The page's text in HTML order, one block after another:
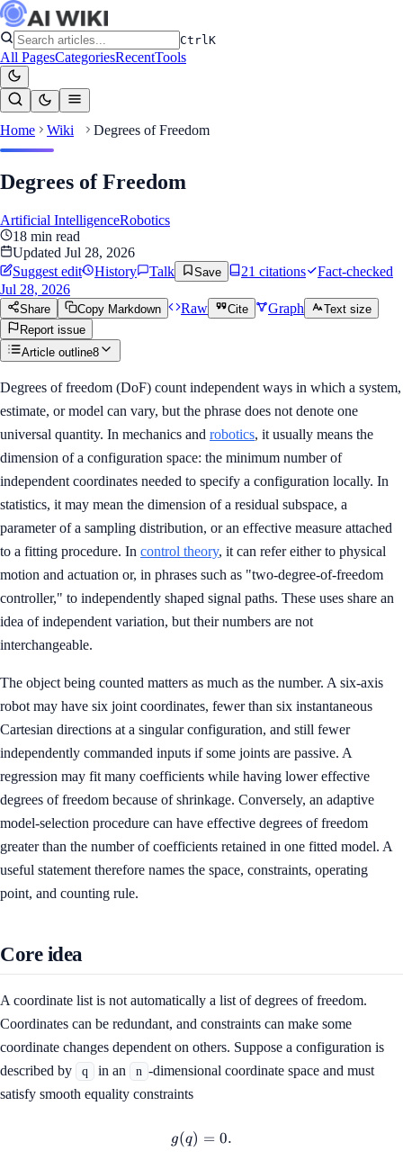
CtrlK
All PagesCategoriesRecentTools
Home Wiki Degrees of Freedom
Degrees of Freedom
Artificial IntelligenceRobotics
18 min read
Updated Jul 28, 2026
Suggest edit
History Talk Save 21 citations
Fact-checked
Jul 28, 2026
Share Copy Markdown Raw Cite Graph
Text size
Report issue
Article outline8
Degrees of freedom (DoF) count independent ways in which a system,
estimate, or model can vary, but the phrase does not denote one
universal quantity. In mechanics and robotics, it usually means the
dimension of a configuration space: the minimum number of
independent coordinates needed to specify a configuration locally. In
statistics, it may mean the dimension of a residual subspace, a
parameter of a sampling distribution, or an effective measure attached
to a fitting procedure. In control theory, it can refer either to physical
motion and actuation or, in phrases such as "two-degree-of-freedom
controller," to independently shaped signal paths. These uses share an
idea of independent variation, but their numbers are not
interchangeable.
The object being counted matters as much as the number. A six-axis
robot may have six joint coordinates, fewer than six instantaneous
Cartesian directions at a singular configuration, and still fewer
independently commanded inputs if some joints are passive. A
regression may fit many coefficients while having lower effective
degrees of freedom because of shrinkage. Conversely, an adaptive
model-selection procedure can have effective degrees of freedom
greater than the number of coefficients retained in one fitted model. A
useful statement therefore names the space, constraints, operating
point, and counting rule.
Core idea
A coordinate list is not automatically a list of degrees of freedom.
Coordinates can be redundant, and constraints can make some
coordinate changes dependent on others. Suppose a configuration is
described by
q in an n -dimensional coordinate space and must
satisfy smooth equality constraints
g(q)=0.
g(q) = 0.